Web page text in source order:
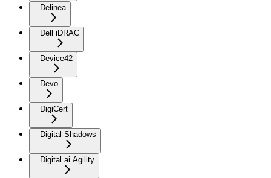
Delinea
Dell iDRAC
Device42
Devo
DigiCert
Digital-Shadows
Digital.ai Agility